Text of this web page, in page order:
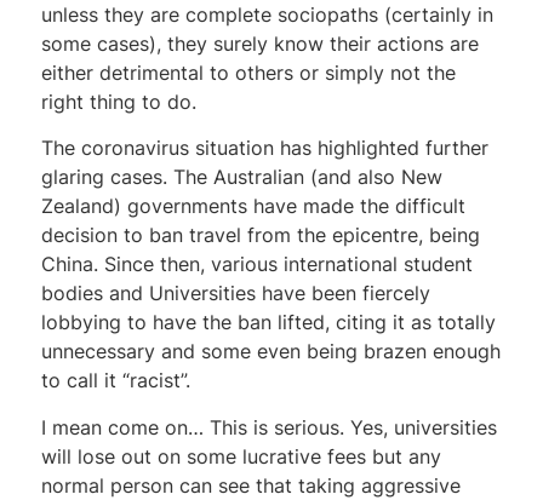
unless they are complete sociopaths (certainly in
some cases), they surely know their actions are
either detrimental to others or simply not the
right thing to do.
The coronavirus situation has highlighted further
glaring cases. The Australian (and also New
Zealand) governments have made the difficult
decision to ban travel from the epicentre, being
China. Since then, various international student
bodies and Universities have been fiercely
lobbying to have the ban lifted, citing it as totally
unnecessary and some even being brazen enough
to call it “racist”.
I mean come on… This is serious. Yes, universities
will lose out on some lucrative fees but any
normal person can see that taking aggressive